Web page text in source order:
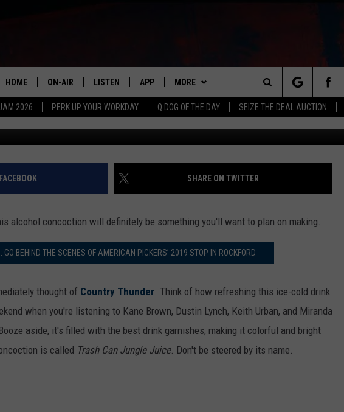
2026 PERK UP YOUR WORKDAY Q DOG OF THE DAY SEIZE THE DEAL AUCTION
HOME ON-AIR
LIL ZIM
LISTEN
MOBILE APP
ON DEMAND
APP
DOWNLOAD IOS
DOWNLOAD ANDROID
MORE
CONTESTS
CONTEST RULES
CONTACT US
HELP & CONTACT INFO
ADVERTISE
NEWSLETTER
Search
The
Site
TO BRING THIS DRINK TO
2020
Tipsy Bartender
SHARE ON TWITTER
alcohol concoction will definitely be something you'll want to plan on making.
GO BEHIND THE SCENES OF AMERICAN PICKERS’ 2019 STOP IN ROCKFORD
thought of Country Thunder. Think of how refreshing this ice-cold drink
when you're listening to Kane Brown, Dustin Lynch, Keith Urban, and Miranda
aside, it's filled with the best drink garnishes, making it colorful and bright
is called Trash Can Jungle Juice. Don't be steered by its name.
Rockford
Shocked
By
ROCKFORD